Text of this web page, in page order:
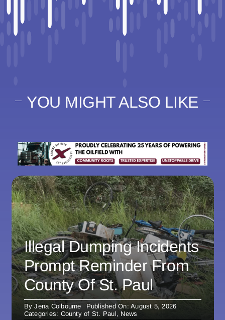
YOU MIGHT ALSO LIKE
Illegal Dumping Incidents
Prompt Reminder From
County Of St. Paul
ByJena Colbourne
Published On: August 5, 2026
Categories: County of St. Paul, News